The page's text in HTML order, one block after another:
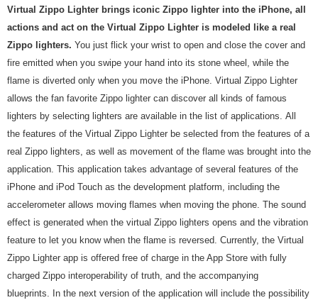
Virtual Zippo Lighter brings iconic Zippo lighter into the iPhone, all
actions and act on the Virtual Zippo Lighter is modeled like a real
Zippo lighters. You just flick your wrist to open and close the cover and
fire emitted when you swipe your hand into its stone wheel, while the
flame is diverted only when you move the iPhone. Virtual Zippo Lighter
allows the fan favorite Zippo lighter can discover all kinds of famous
lighters by selecting lighters are available in the list of applications. All
the features of the Virtual Zippo Lighter be selected from the features of a
real Zippo lighters, as well as movement of the flame was brought into the
application. This application takes advantage of several features of the
iPhone and iPod Touch as the development platform, including the
accelerometer allows moving flames when moving the phone. The sound
effect is generated when the virtual Zippo lighters opens and the vibration
feature to let you know when the flame is reversed. Currently, the Virtual
Zippo Lighter app is offered free of charge in the App Store with fully
charged Zippo interoperability of truth, and the accompanying
blueprints. In the next version of the application will include the possibility